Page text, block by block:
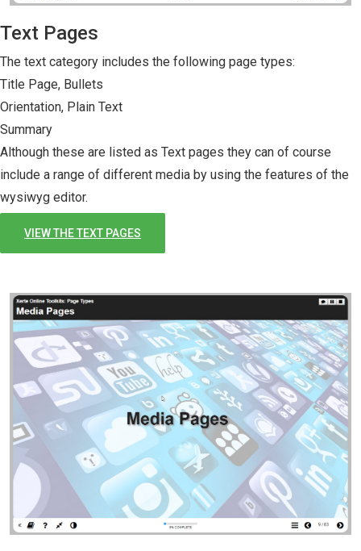
Text Pages
The text category includes the following page types:
Title Page, Bullets
Orientation, Plain Text
Summary
Although these are listed as Text pages they can of course
include a range of different media by using the features of the
wysiwyg editor.
VIEW THE TEXT PAGES